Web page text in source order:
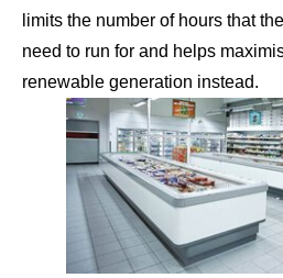
limits the number of hours that
need to run for and helps
renewable generation instead.